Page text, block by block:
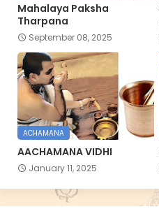
Mahalaya Paksha
Tharpana
September 08, 2025
ACHAMANA
AACHAMANA VIDHI
January 11, 2025